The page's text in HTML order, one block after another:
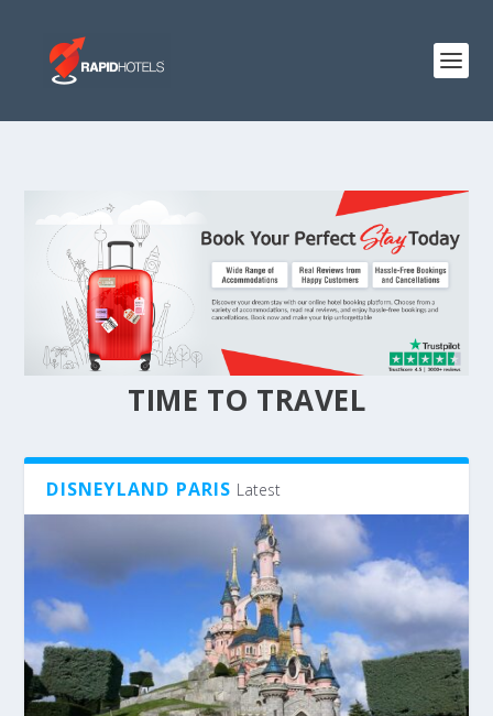
TIME TO TRAVEL
DISNEYLAND PARIS Latest